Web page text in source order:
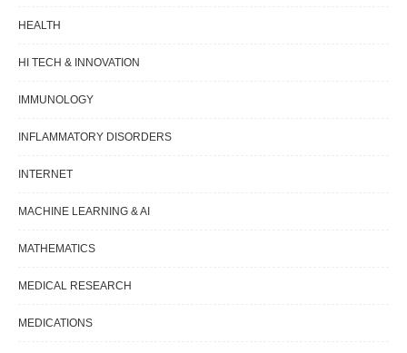
HEALTH
HI TECH & INNOVATION
IMMUNOLOGY
INFLAMMATORY DISORDERS
INTERNET
MACHINE LEARNING & AI
MATHEMATICS
MEDICAL RESEARCH
MEDICATIONS